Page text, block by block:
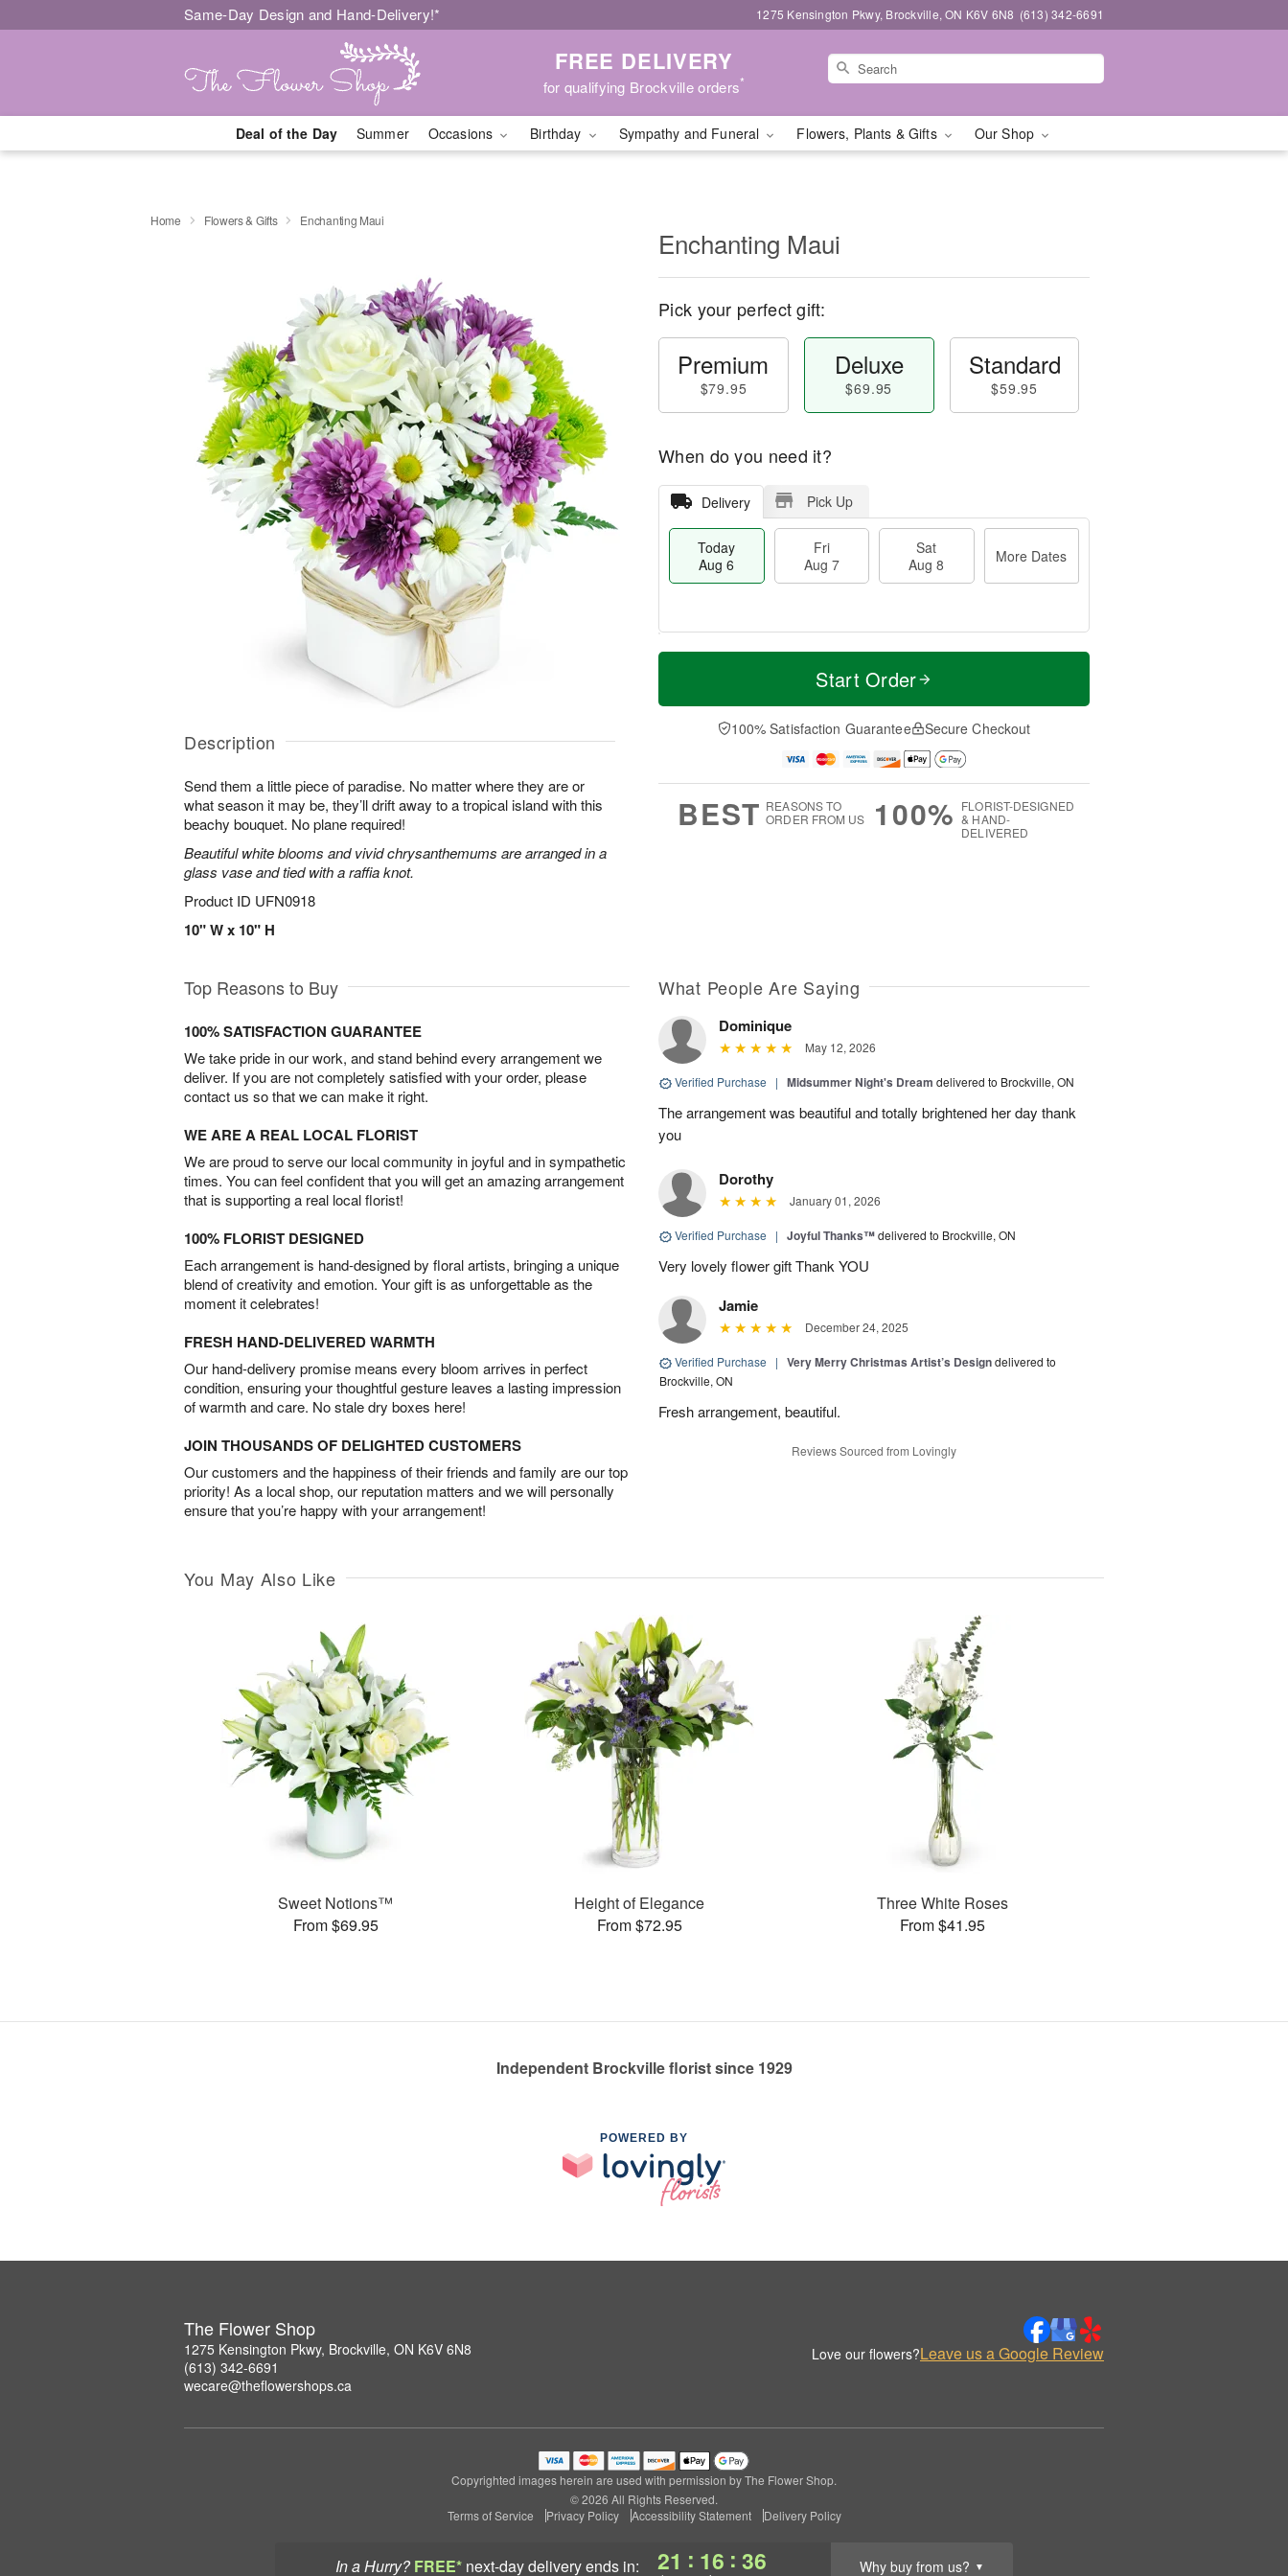
Same-Day Design and Hand-Delivery!* 1275 Kensington Pkwy, Brockville, ON K6V 6N8 (613) 342-6691
FREE DELIVERY
for qualifying Brockville orders*
Deal of the Day Summer Occasions Birthday Sympathy and Funeral Flowers, Plants & Gifts Our Shop
In a Hurry? FREE* next-day deliveryends in: 21 : 16 : 35 Why buy from us? ▼
Home Flowers & Gifts Enchanting Maui
Description
Send them a little piece of paradise. No matter where they are or
what season it may be, they’ll drift away to a tropical island with this
beachy bouquet. No plane required!
Beautiful white blooms and vivid chrysanthemums are arranged in a
glass vase and tied with a raffia knot.
Product ID UFN0918
10" W x 10" H
Enchanting Maui
Pick your perfect gift:
Premium
$79.95
Deluxe
$69.95
Standard
$59.95
When do you need it?
Delivery Pick Up
Today
Aug 6
Fri
Aug 7
Sat
Aug 8
More Dates
T
a
t
A
u
M
e
D
a
Start Order
100% Satisfaction Guarantee Secure Checkout
BEST REASONS TO
ORDER FROM US
100% FLORIST-DESIGNED
& HAND-
DELIVERED
Top Reasons to Buy
100% SATISFACTION GUARANTEE
We take pride in our work, and stand behind every arrangement we
deliver. If you are not completely satisfied with your order, please
contact us so that we can make it right.
WE ARE A REAL LOCAL FLORIST
We are proud to serve our local community in joyful and in sympathetic
times. You can feel confident that you will get an amazing arrangement
that is supporting a real local florist!
100% FLORIST DESIGNED
Each arrangement is hand-designed by floral artists, bringing a unique
blend of creativity and emotion. Your gift is as unforgettable as the
moment it celebrates!
FRESH HAND-DELIVERED WARMTH
Our hand-delivery promise means every bloom arrives in perfect
condition, ensuring your thoughtful gesture leaves a lasting impression
of warmth and care. No stale dry boxes here!
JOIN THOUSANDS OF DELIGHTED CUSTOMERS
Our customers and the happiness of their friends and family are our top
priority! As a local shop, our reputation matters and we will personally
ensure that you’re happy with your arrangement!
What People Are Saying
Dominique
May 12, 2026
Verified Purchase | Midsummer Night's Dream delivered to Brockville, ON
The arrangement was beautiful and totally brightened her day thank
you
Dorothy
January 01, 2026
Verified Purchase | Joyful Thanks™delivered to Brockville, ON
Very lovely flower gift Thank YOU
Jamie
December 24, 2025
Verified Purchase | Very Merry Christmas Artist’s Designdelivered to
Brockville, ON
Fresh arrangement, beautiful.
Reviews Sourced from Lovingly
You May Also Like
Sweet Notions™
From $69.95
Height of Elegance
From $72.95
Three White Roses
From $41.95
Independent Brockville florist since 1929
POWERED BY
The Flower Shop
1275 Kensington Pkwy, Brockville, ON K6V 6N8
(613) 342-6691
wecare@theflowershops.ca
Love our flowers?Leave us a Google Review
Copyrighted images herein are used with permission by The Flower Shop.
© 2026 All Rights Reserved.
Terms of Service
Privacy Policy Accessibility Statement Delivery Policy